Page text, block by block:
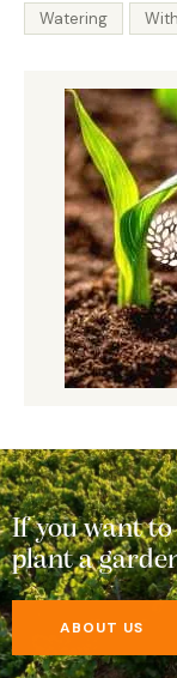
Watering
If you want
plant a
ABOUT US